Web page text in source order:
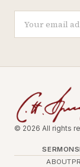
© 2026 All rights
SERMONS
ABOUT